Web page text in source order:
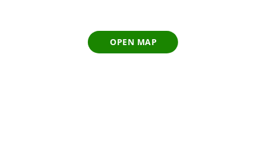
OPEN MAP